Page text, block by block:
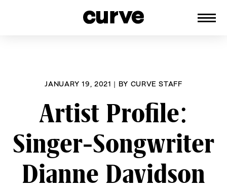
JANUARY 19, 2021 | BY CURVE STAFF
Artist Profile:
Singer-Songwriter
Dianne Davidson